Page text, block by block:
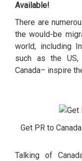
Available!
There are
the would-be
world, including
such as the US,
Canada– inspire
Get PR to
Talking of